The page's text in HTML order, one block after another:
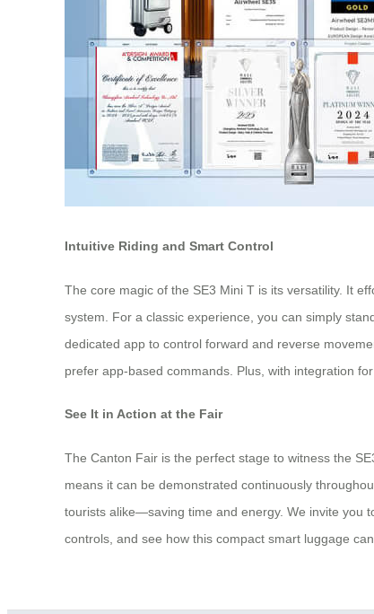
Intuitive Riding and Smart Control
The core magic of the SE3 Mini T is its versatility. It
system. For a classic experience, you can simply
dedicated app to control forward and reverse
prefer app-based commands. Plus, with integration
See It in Action at the Fair
The Canton Fair is the perfect stage to witness the
means it can be demonstrated continuously
tourists alike—saving time and energy. We invite you
controls, and see how this compact smart luggage